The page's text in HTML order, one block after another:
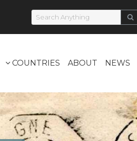
COUNTRIES ABOUT NEWS